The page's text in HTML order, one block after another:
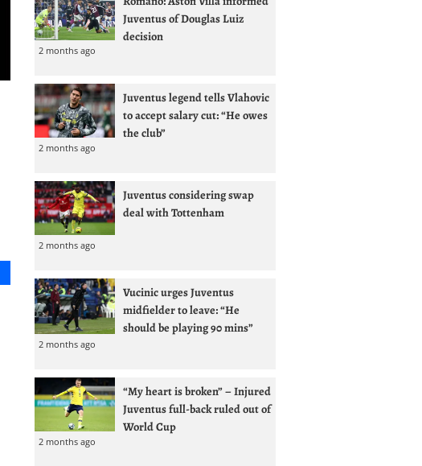
Juventus of Douglas Luiz
decision
2 months ago
Juventus legend tells Vlahovic
to accept salary cut: “He owes
the club”
2 months ago
Juventus considering swap
deal with Tottenham
2 months ago
Vucinic urges Juventus
midfielder to leave: “He
should be playing 90 mins”
2 months ago
“My heart is broken” – Injured
Juventus full-back ruled out of
World Cup
2 months ago